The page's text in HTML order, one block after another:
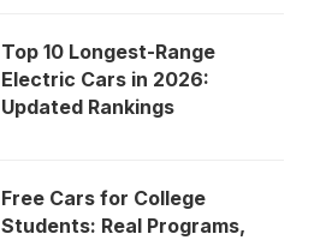
Top 10 Longest-Range
Electric Cars in 2026:
Updated Rankings
Free Cars for College
Students: Real Programs,